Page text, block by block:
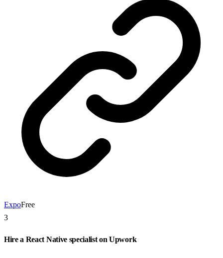
ExpoFree
3
Hire a React Native specialist on Upwork